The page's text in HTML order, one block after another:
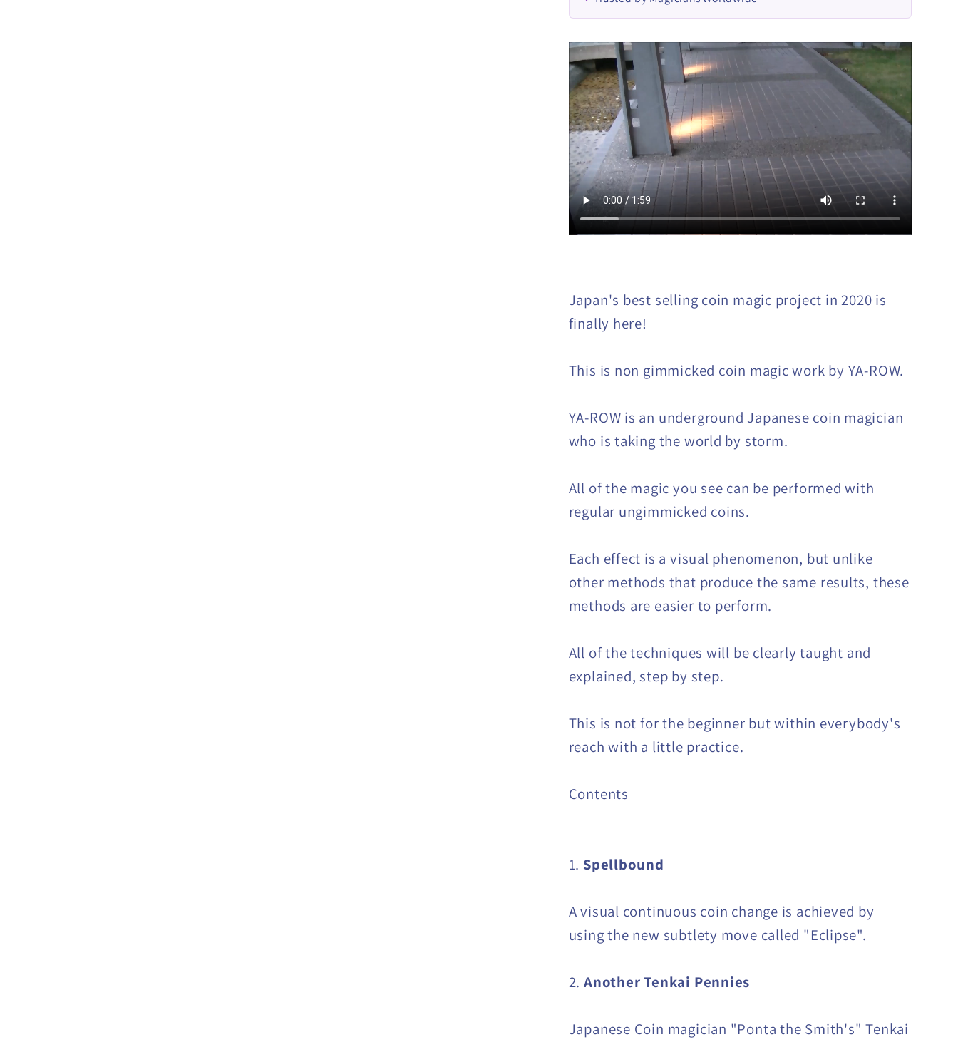
Japan's best selling coin magic project in 2020 is
finally here!
This is non gimmicked coin magic work by YA-ROW.
YA-ROW is an underground Japanese coin magician
who is taking the world by storm.
All of the magic you see can be performed with
regular ungimmicked coins.
Each effect is a visual phenomenon, but unlike
other methods that produce the same results, these
methods are easier to perform.
All of the techniques will be clearly taught and
explained, step by step.
This is not for the beginner but within everybody's
reach with a little practice.
Contents
1. Spellbound
A visual continuous coin change is achieved by
using the new subtlety move called "Eclipse".
2.Another Tenkai Pennies
Japanese Coin magician "Ponta the Smith's" Tenkai